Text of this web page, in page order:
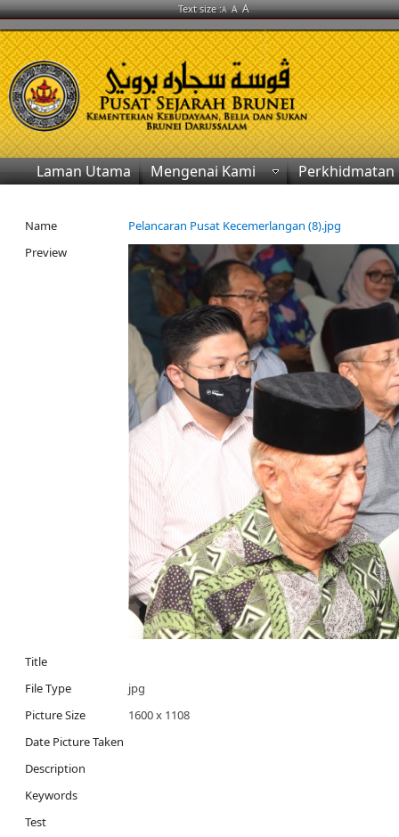
Text size :A A A
Laman Utama Mengenai Kami Perkhidmatan
Name
Pelancaran Pusat Kecemerlangan (8).jpg
Preview
Title
File Type
jpg
Picture Size
1600 x 1108
Date Picture Taken
Description
Keywords
Test